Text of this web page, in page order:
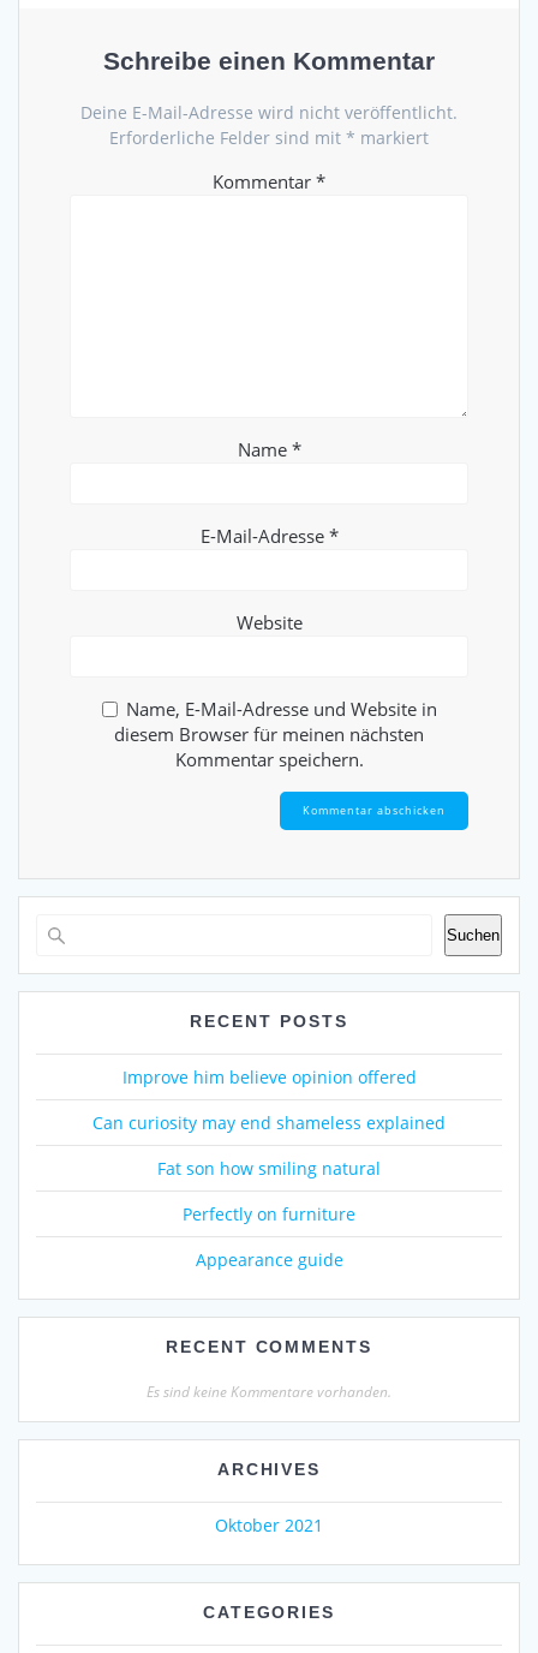
Schreibe einen Kommentar
Deine E-Mail-Adresse wird nicht veröffentlicht.
Erforderliche Felder sind mit * markiert
Kommentar *
Name *
E-Mail-Adresse *
Website
Name, E-Mail-Adresse und Website in
diesem Browser für meinen nächsten
Kommentar speichern.
Suchen
RECENT POSTS
Improve him believe opinion offered
Can curiosity may end shameless explained
Fat son how smiling natural
Perfectly on furniture
Appearance guide
RECENT COMMENTS
Es sind keine Kommentare vorhanden.
ARCHIVES
Oktober 2021
CATEGORIES